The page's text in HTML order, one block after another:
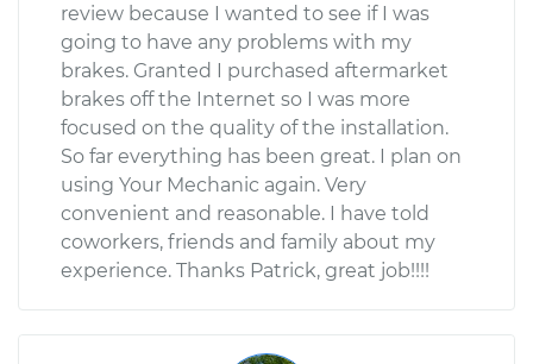
review because I wanted to see if I was
going to have any problems with my
brakes. Granted I purchased aftermarket
brakes off the Internet so I was more
focused on the quality of the installation.
So far everything has been great. I plan on
using Your Mechanic again. Very
convenient and reasonable. I have told
coworkers, friends and family about my
experience. Thanks Patrick, great job!!!!